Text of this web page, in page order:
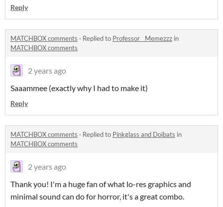
Reply
MATCHBOX comments · Replied to Professor__Memezzz in
MATCHBOX comments
2 years ago
Saaammee (exactly why I had to make it)
Reply
MATCHBOX comments · Replied to Pinkglass and Doibats in
MATCHBOX comments
2 years ago
Thank you! I'm a huge fan of what lo-res graphics and
minimal sound can do for horror, it's a great combo.